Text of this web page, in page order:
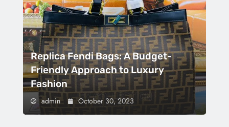
Replica Fendi Bags: A Budget-
Friendly Approach to Luxury
Fashion
admin October 30, 2023